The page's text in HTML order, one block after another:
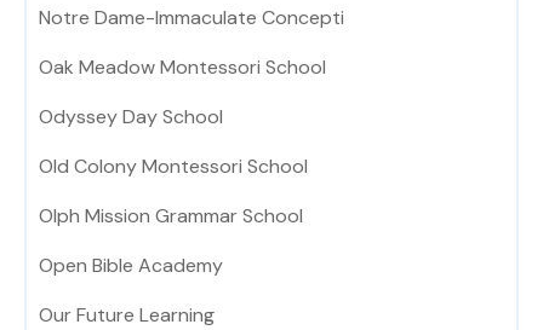
Notre Dame-Immaculate Concepti
Oak Meadow Montessori School
Odyssey Day School
Old Colony Montessori School
Olph Mission Grammar School
Open Bible Academy
Our Future Learning